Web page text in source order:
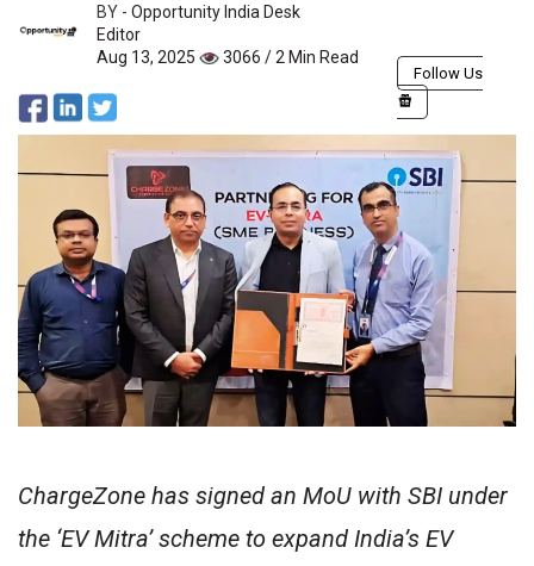
BY - Opportunity India Desk
Editor
Aug 13, 2025
3066 / 2 Min Read
Follow Us
ChargeZone has signed an MoU with SBI under
the ‘EV Mitra’ scheme to expand India’s EV